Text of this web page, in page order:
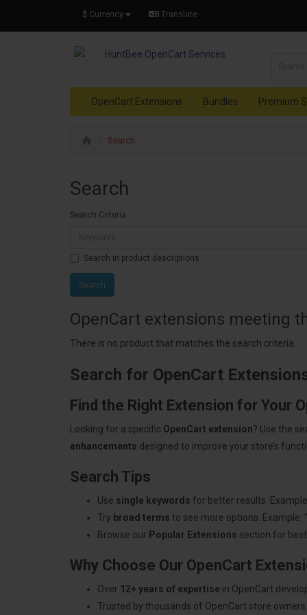
$ Currency Translate
OpenCart Extensions Bundles Premium
Search
Search
Search Criteria
Search in product descriptions
OpenCart extensions meeting
There is no product that matches the search criteria.
Search for OpenCart
Find the Right Extension for Your
Looking for a specific OpenCart extension? Use the
enhancements designed to improve your store’s
Search Tips
Use single keywords for better results.
Try broad terms to see more options.
Browse our Popular Extensions section for
Why Choose Our OpenCart
Over 12+ years of expertise in OpenCart
Trusted by thousands of OpenCart store